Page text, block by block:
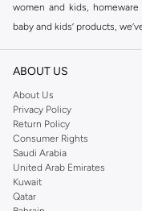
channel partnerships and
the world.
SKECHERS ONLINE STORE
Whether you're simply
your fitness goals at the
you comfortable as you
women and kids,
baby and kids’ products,
Find the best brands in
At Namshi KSA, you’ll find
home. We’ve got clothing,
includingDeFacto
JOCKEY
Lee Cooper
Calvin Klein,
You’ll also find clothing for
asReserved , along with
ABOUT US
About Us
Privacy Policy
Return Policy
Consumer Rights
Saudi Arabia
United Arab Emirates
Kuwait
Qatar